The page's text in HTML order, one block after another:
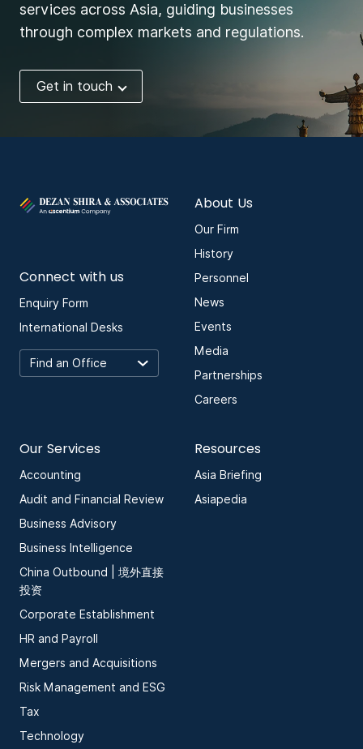
services across Asia, guiding businesses
through complex markets and regulations.
Get in touch
Connect with us
Enquiry Form
International Desks
About Us
Our Firm
History
Personnel
News
Events
Media
Partnerships
Careers
Our Services
Accounting
Audit and Financial Review
Business Advisory
Business Intelligence
China Outbound | 境外直接
投资
Corporate Establishment
HR and Payroll
Mergers and Acquisitions
Risk Management and ESG
Tax
Technology
Resources
Asia Briefing
Asiapedia